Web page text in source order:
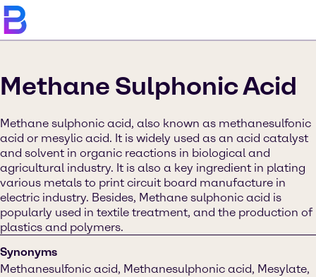
Methane Sulphonic Acid
Methane sulphonic acid, also known as methanesulfonic
acid or mesylic acid. It is widely used as an acid catalyst
and solvent in organic reactions in biological and
agricultural industry. It is also a key ingredient in plating
various metals to print circuit board manufacture in
electric industry. Besides, Methane sulphonic acid is
popularly used in textile treatment, and the production of
plastics and polymers.
Synonyms
Methanesulfonic acid, Methanesulphonic acid, Mesylate,